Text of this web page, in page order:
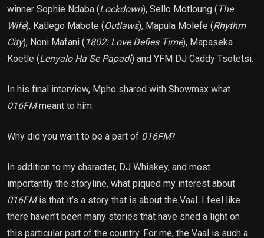
winner Sophie Ndaba (Lockdown), Sello Motloung (The
Wife), Katlego Mabote (Outlaws), Mapula Molefe (Rhythm
City), Noni Mafani (1802: Love Defies Time), Mapaseka
Koetle (Lenyalo Ha Se Papadi) and YFM DJ Caddy Tsotetsi.
In his final interview, Mpho shared with Showmax what
016FMmeant to him.
Why did you want to be a part of 016FM?
In addition to my character, DJ Whiskey, and most
importantly the storyline, what piqued my interest about
016FMis that it’s a story that is about the Vaal. I feel like
there haven’t been many stories that have shed a light on
this particular part of the country. For me, the Vaal is such a